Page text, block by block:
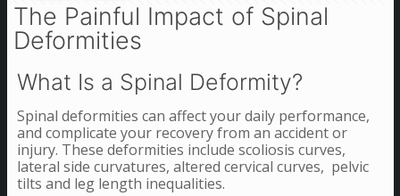
The Painful Impact of Spinal
Deformities
What Is a Spinal Deformity?
Spinal deformities can affect your daily performance,
and complicate your recovery from an accident or
injury. These deformities include scoliosis curves,
lateral side curvatures, altered cervical curves, pelvic
tilts and leg length inequalities.